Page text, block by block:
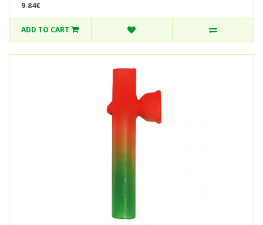
9.84€
ADD TO CART